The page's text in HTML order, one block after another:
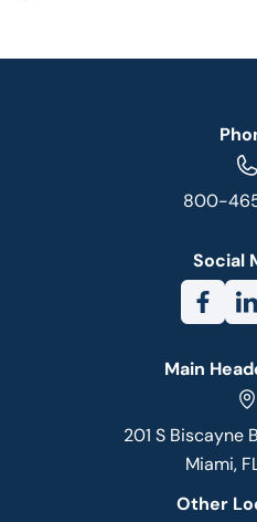
800-
Social
Main
201 S Biscayne
Miami,
Other